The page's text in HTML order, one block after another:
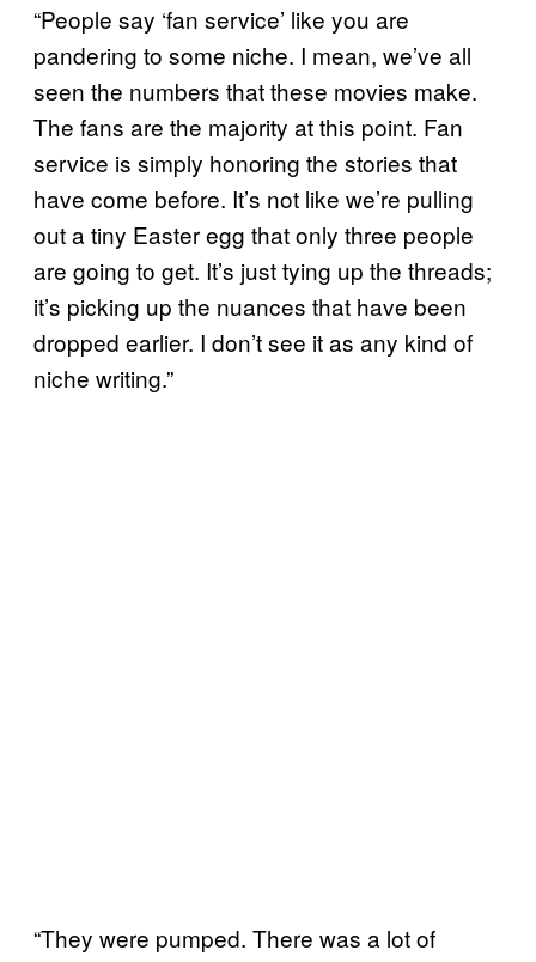
“People say ‘fan service’ like you are
pandering to some niche. I mean, we’ve all
seen the numbers that these movies make.
The fans are the majority at this point. Fan
service is simply honoring the stories that
have come before. It’s not like we’re pulling
out a tiny Easter egg that only three people
are going to get. It’s just tying up the threads;
it’s picking up the nuances that have been
dropped earlier. I don’t see it as any kind of
niche writing.”
“They were pumped. There was a lot of